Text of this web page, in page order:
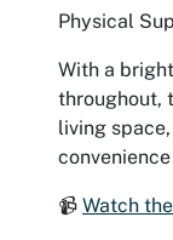
Physical
With a
throughout,
living
📹 Watch